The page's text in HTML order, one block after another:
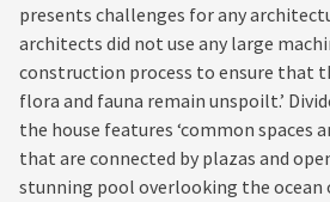
presents challenges for any
architects did not use any large
construction process to ensure that
flora and fauna remain unspoilt.’
the house features ‘common spaces
that are connected by plazas and
stunning pool overlooking the